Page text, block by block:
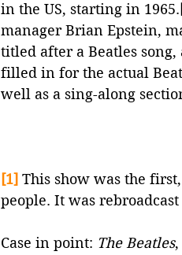
in the US, starting in 1965.
manager Brian Epstein,
titled after a Beatles song,
filled in for the actual
well as a sing-along
[1] This show was the
people. It was
Case in point: The Beatles,